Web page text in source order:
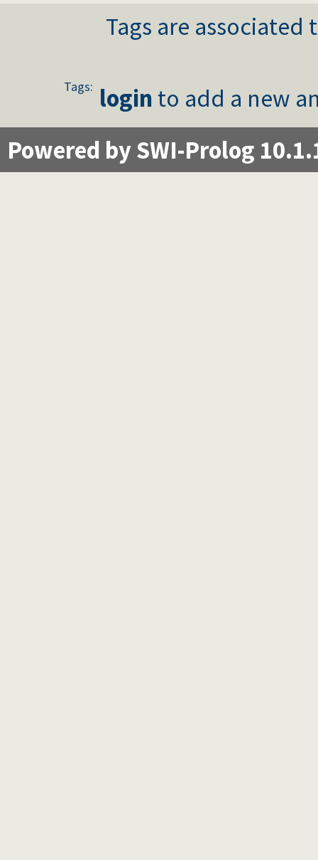
Tags are
Tags: login to add a new
Powered by SWI-Prolog